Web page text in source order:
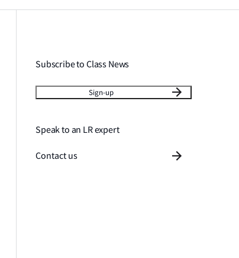
Subscribe to Class News
Sign-up
Speak to an LR expert
Contact us